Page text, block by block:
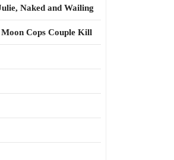
Naked and Wailing
Cops Couple Kill